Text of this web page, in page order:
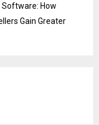
How
Gain Greater